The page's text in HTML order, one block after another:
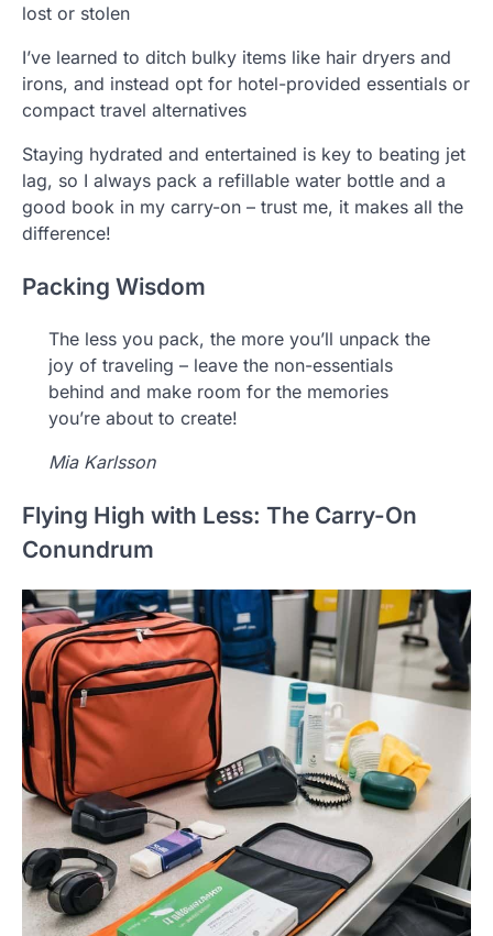
lost or stolen
I’ve learned to ditch bulky items like hair dryers and
irons, and instead opt for hotel-provided essentials or
compact travel alternatives
Staying hydrated and entertained is key to beating jet
lag, so I always pack a refillable water bottle and a
good book in my carry-on – trust me, it makes all the
difference!
Packing Wisdom
The less you pack, the more you’ll unpack the
joy of traveling – leave the non-essentials
behind and make room for the memories
you’re about to create!
Mia Karlsson
Flying High with Less: The Carry-On
Conundrum